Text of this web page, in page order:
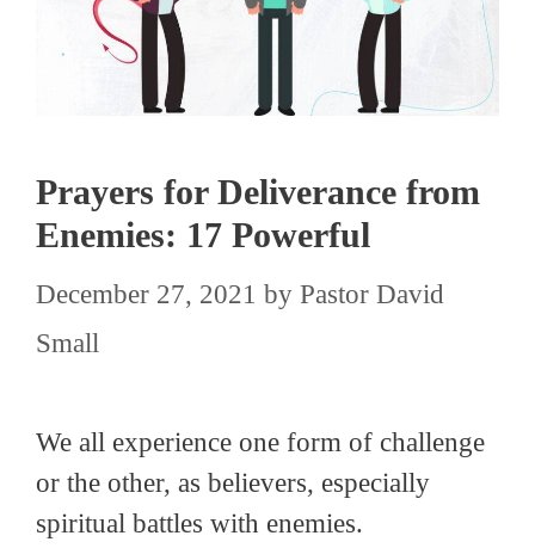
Prayers for Deliverance from
Enemies: 17 Powerful
December 27, 2021 by Pastor David
Small
We all experience one form of challenge
or the other, as believers, especially
spiritual battles with enemies.